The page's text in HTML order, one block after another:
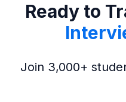
Ready to
Join 3,000+